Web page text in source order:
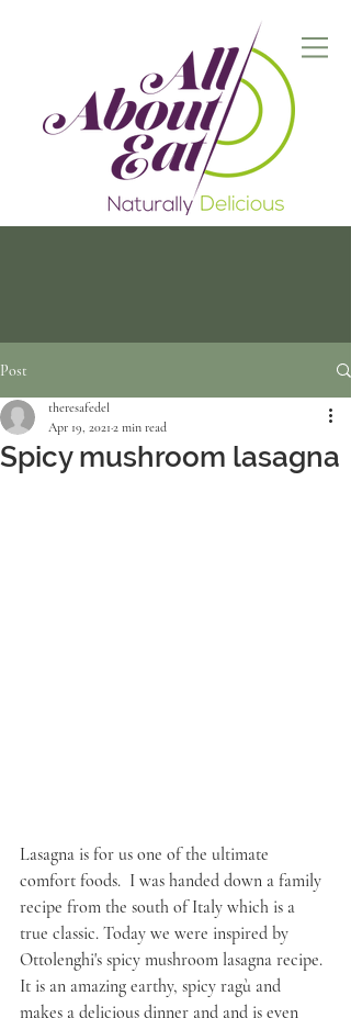
Post
Spicy mushroom lasagna
theresafedel
Apr 19, 2021 2 min read
Lasagna is for us one of the ultimate
comfort foods.  I was handed down a family
recipe from the south of Italy which is a
true classic. Today we were inspired by
Ottolenghi's spicy mushroom lasagna recipe.
It is an amazing earthy, spicy ragù and
makes a delicious dinner and and is even